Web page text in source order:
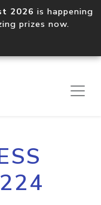
2026 is happening
prizes now.